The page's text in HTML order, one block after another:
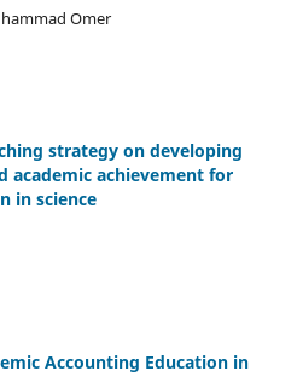
Omer
strategy on developing
academic achievement for
in science
Accounting Education in